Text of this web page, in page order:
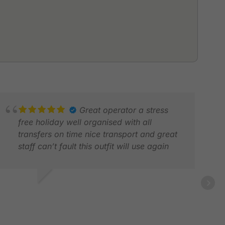
Great operator a stress
free holiday well organised with all
transfers on time nice transport and great
staff can’t fault this outfit will use again